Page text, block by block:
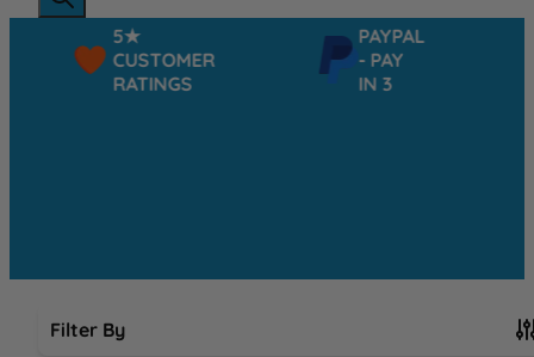
5★
CUSTOMER
RATINGS
PAYPAL
- PAY
IN 3
Filter By